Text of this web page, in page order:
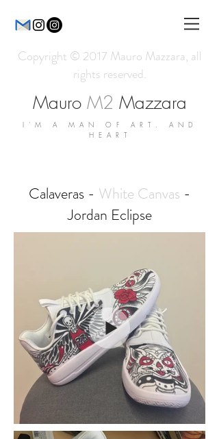
Copyright © 2017 Mauro Mazzara, all
rights reserved.
Mauro M2 Mazzara
I'M A MAN OF ART. AND
HEART
Calaveras - White Canvas -
Jordan Eclipse